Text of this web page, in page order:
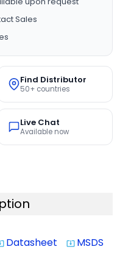
Sales
Find Distributor
50+ countries
Live Chat
Available now
Datasheet system_update_alt MSDS